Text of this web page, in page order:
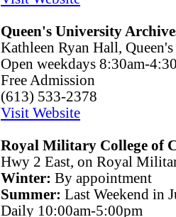
Queen's University
Kathleen Ryan Hall,
Open weekdays 8:30am-
Free Admission
(613) 533-2378
Visit Website
Royal Military College of
Hwy 2 East, on Royal
Winter: By appointment
Summer: Last Weekend in
Daily 10:00am-5:00pm